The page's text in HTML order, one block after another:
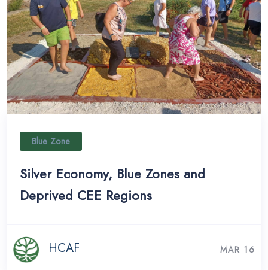
Blue Zone
Silver Economy, Blue Zones and
Deprived CEE Regions
HCAF MAR 16